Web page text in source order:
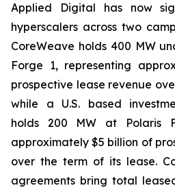
Applied Digital has now
hyperscalers across two
CoreWeave holds 400 MW
Forge 1, representing
prospective lease revenue
while a U.S. based
holds 200 MW at Polaris
approximately $5 billion of
over the term of its lease.
agreements bring total